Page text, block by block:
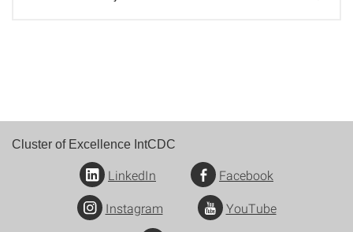
Cluster of Excellence IntCDC
LinkedIn
Facebook
Instagram
YouTube